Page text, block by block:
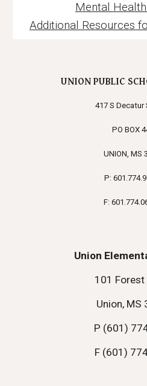
Mental
Additional Resources
UNION PUBLIC
417 S
PO BOX
UNION, MS
P:
F:
Union
101
Union, MS
P (601)
F (601)